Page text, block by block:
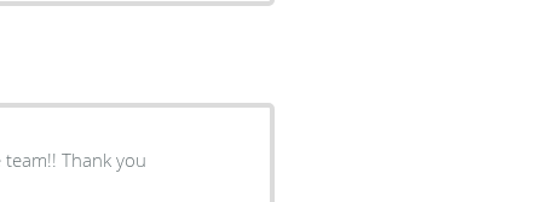
Thank you